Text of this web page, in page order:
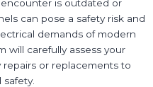
is outdated or
can pose a safety risk and
demands of modern
will carefully assess your
or replacements to